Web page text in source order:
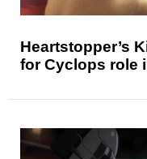
Heartstopper’s
for Cyclops role